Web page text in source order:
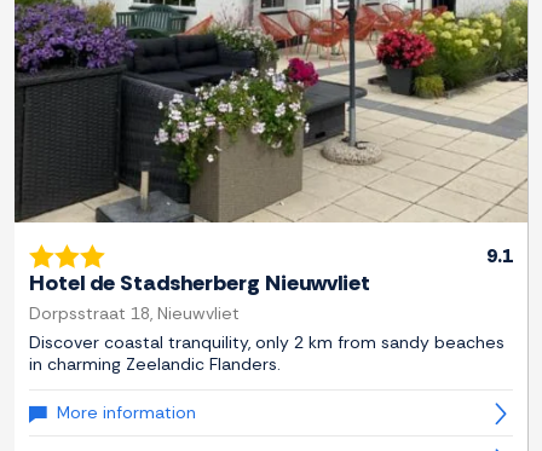
9.1
Hotel de Stadsherberg Nieuwvliet
Dorpsstraat 18, Nieuwvliet
Discover coastal tranquility, only 2 km from sandy beaches
in charming Zeelandic Flanders.
More information